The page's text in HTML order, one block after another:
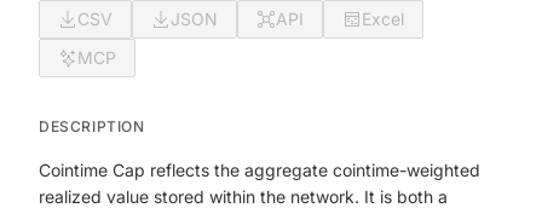
CSV JSON API
Excel
MCP
DESCRIPTION
Cointime Cap reflects the aggregate cointime-weighted
realized value stored within the network. It is both a